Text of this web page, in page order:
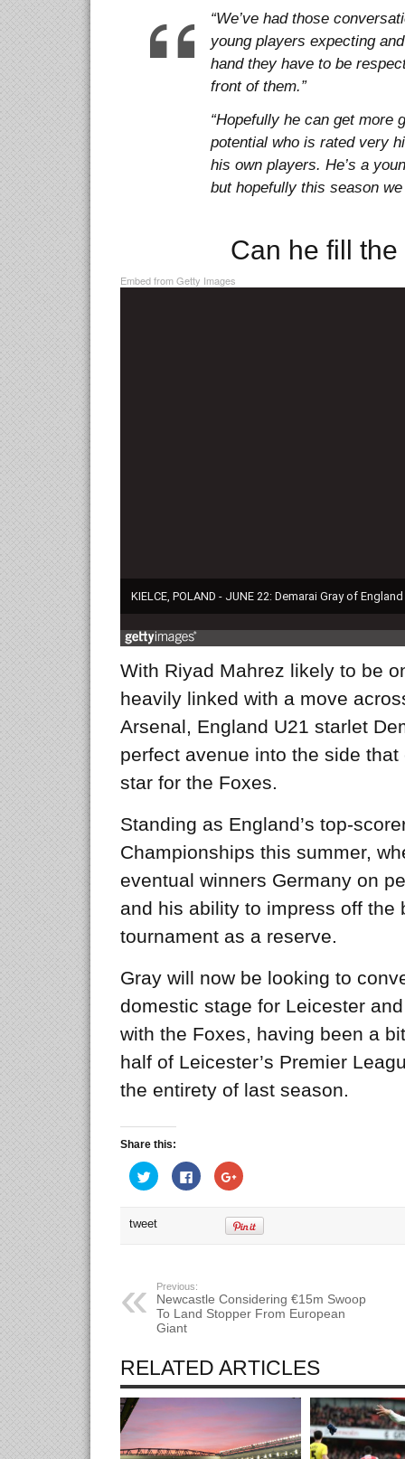
“We’ve had those
young players expecting
hand they have to be
front of them.”
“Hopefully he can get more
potential who is rated very
his own players. He’s a
but hopefully this season
Can he fill
Embed from Getty Images
With Riyad Mahrez likely to be
heavily linked with a move
Arsenal, England U21 starlet
perfect avenue into the side
star for the Foxes.
Standing as England’s top-
Championships this summer,
eventual winners Germany on
and his ability to impress off the
tournament as a reserve.
Gray will now be looking to
domestic stage for Leicester
with the Foxes, having been a
half of Leicester’s Premier
the entirety of last season.
Share this:
Click
to
share
Twitter
(Opens
Click
to
share
Facebook
Click
to
Google+
(Opens
in
tweet
Previous:
Newcastle Considering €15m Swoop
To Land Stopper From European
Giant
RELATED ARTICLES